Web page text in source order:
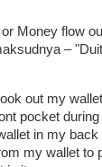
Money flow
–
out my
pocket
in my
my wallet to